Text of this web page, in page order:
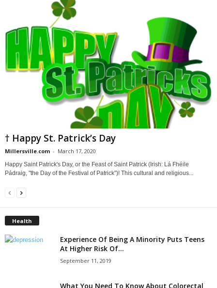
† Happy St. Patrick’s Day
Millersville.com - March 17, 2020
Happy Saint Patrick's Day, or the Feast of Saint Patrick (Irish: Lá Fhéile
Pádraig, "the Day of the Festival of Patrick")! This cultural and religious...
Health
Experience Of Being A Minority Puts Teens
At Higher Risk Of...
September 11, 2019
What You Need To Know About Colorectal